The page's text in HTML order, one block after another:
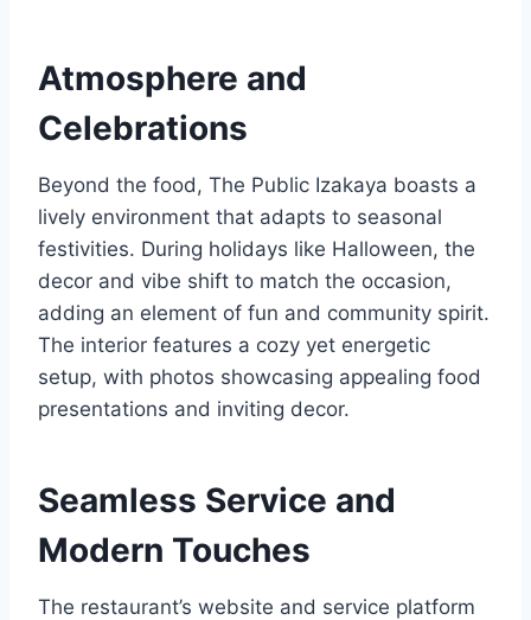
Atmosphere and
Celebrations
Beyond the food, The Public Izakaya boasts a
lively environment that adapts to seasonal
festivities. During holidays like Halloween, the
decor and vibe shift to match the occasion,
adding an element of fun and community spirit.
The interior features a cozy yet energetic
setup, with photos showcasing appealing food
presentations and inviting decor.
Seamless Service and
Modern Touches
The restaurant’s website and service platform